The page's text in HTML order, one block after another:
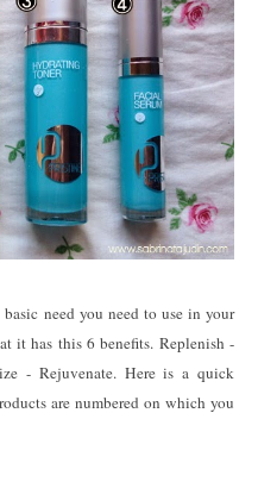
need you need to use in your
it has this 6 benefits. Replenish -
- Rejuvenate. Here is a quick
are numbered on which you